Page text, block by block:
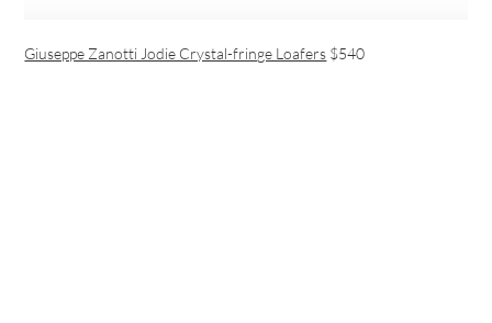
Giuseppe Zanotti Jodie Crystal-fringe Loafers $540